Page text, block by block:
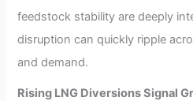
feedstock stability are deeply
disruption can quickly ripple
and demand.
Rising LNG Diversions Signal